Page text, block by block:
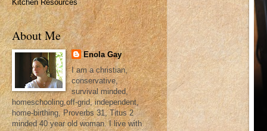
Kitchen Resources
About Me
Enola Gay
I am a christian,
conservative,
survival minded,
homeschooling,off-grid, independent,
home-birthing, Proverbs 31, Titus 2
minded 40 year old woman. I live with